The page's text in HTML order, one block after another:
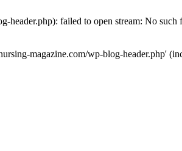
header.php): failed to open stream: No
magazine.com/wp-blog-header.php'